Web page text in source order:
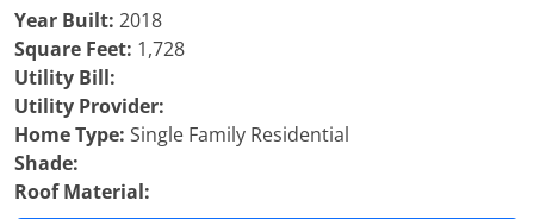
Year Built: 2018
Square Feet: 1,728
Utility Bill:
Utility Provider:
Home Type: Single Family Residential
Shade:
Roof Material: